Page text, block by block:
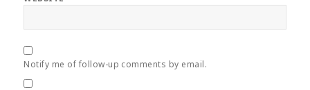
Notify me of follow-up comments by email.